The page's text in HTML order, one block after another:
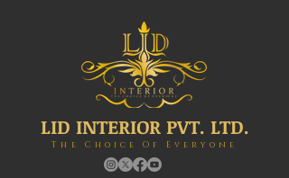
LID INTERIOR PVT. LTD.
The Choice Of Everyone